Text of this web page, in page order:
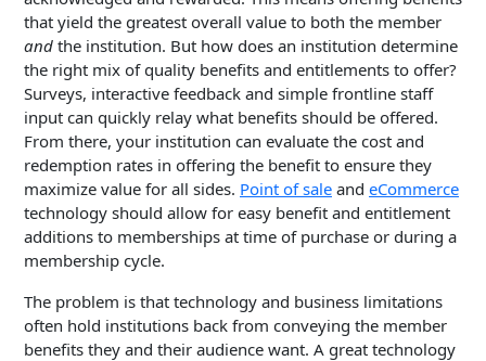
that yield the greatest overall value to both the member
and the institution. But how does an institution determine
the right mix of quality benefits and entitlements to offer?
Surveys, interactive feedback and simple frontline staff
input can quickly relay what benefits should be offered.
From there, your institution can evaluate the cost and
redemption rates in offering the benefit to ensure they
maximize value for all sides. Point of sale and eCommerce
technology should allow for easy benefit and entitlement
additions to memberships at time of purchase or during a
membership cycle.
The problem is that technology and business limitations
often hold institutions back from conveying the member
benefits they and their audience want. A great technology